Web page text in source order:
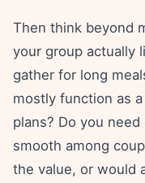
Then think beyond
your group actually
gather for long
mostly function as
plans? Do you
smooth among
the value, or would